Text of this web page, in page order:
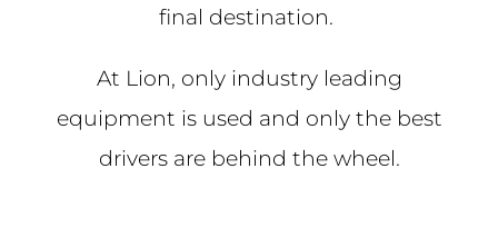
final destination.
At Lion, only industry leading
equipment is used and only the best
drivers are behind the wheel.